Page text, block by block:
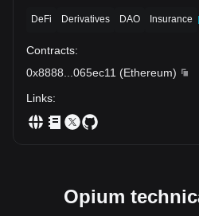
DeFi Derivatives DAO Insurance
Contracts:
0x8888
065ec11 (Ethereum)
Links:
Opium